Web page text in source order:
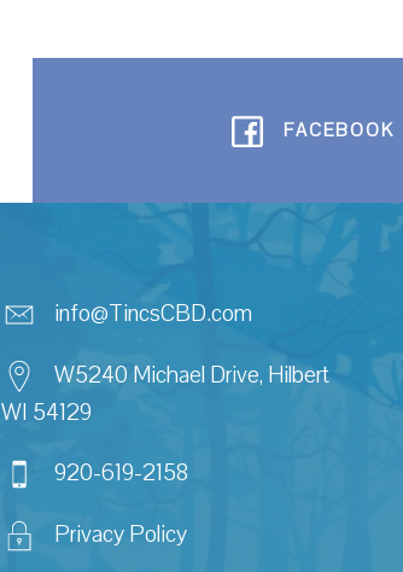
FACEBOOK
info@TincsCBD.com
W5240 Michael Drive, Hilbert
WI 54129
920-619-2158
Privacy Policy